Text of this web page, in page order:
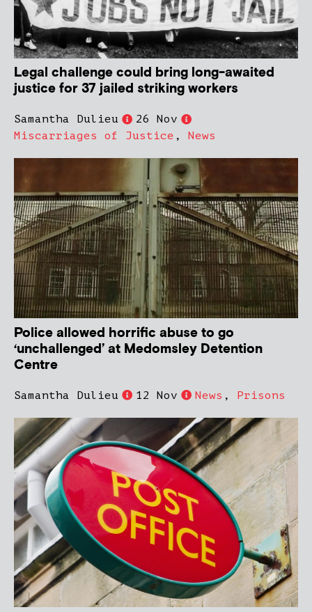
Legal challenge could bring long-awaited
justice for 37 jailed striking workers
Samantha Dulieu
26 Nov
Miscarriages of Justice , News
Police allowed horrific abuse to go
‘unchallenged’ at Medomsley Detention
Centre
Samantha Dulieu 12 Nov News , Prisons